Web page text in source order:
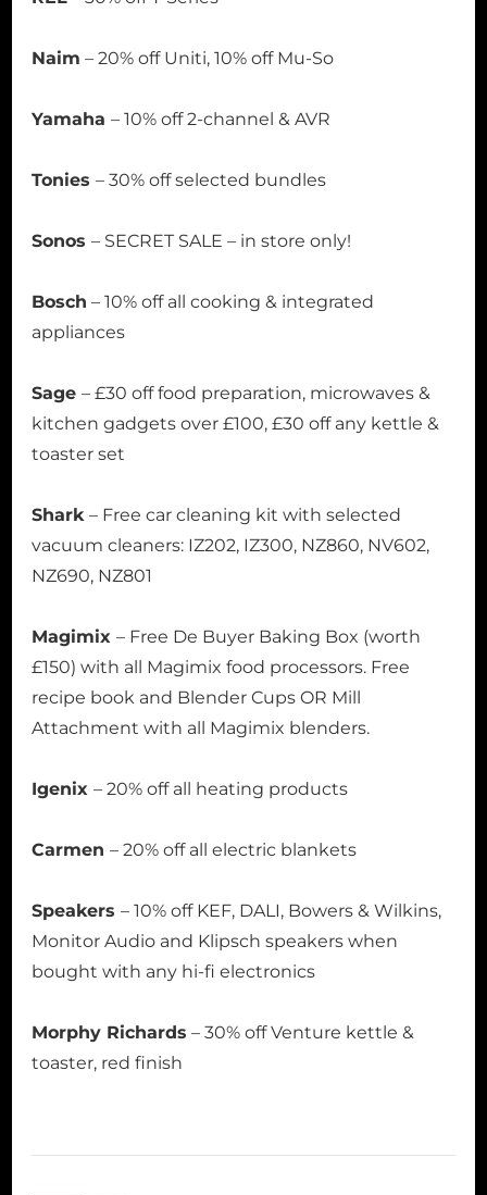
Naim – 20% off Uniti, 10% off Mu-So
Yamaha – 10% off 2-channel & AVR
Tonies – 30% off selected bundles
Sonos – SECRET SALE – in store only!
Bosch – 10% off all cooking & integrated
appliances
Sage – £30 off food preparation, microwaves &
kitchen gadgets over £100, £30 off any kettle &
toaster set
Shark – Free car cleaning kit with selected
vacuum cleaners: IZ202, IZ300, NZ860, NV602,
NZ690, NZ801
Magimix – Free De Buyer Baking Box (worth
£150) with all Magimix food processors. Free
recipe book and Blender Cups OR Mill
Attachment with all Magimix blenders.
Igenix – 20% off all heating products
Carmen – 20% off all electric blankets
Speakers – 10% off KEF, DALI, Bowers & Wilkins,
Monitor Audio and Klipsch speakers when
bought with any hi-fi electronics
Morphy Richards – 30% off Venture kettle &
toaster, red finish